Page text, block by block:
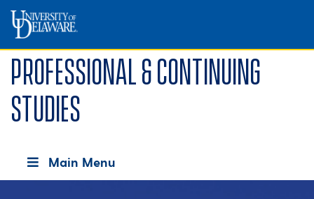
Professional & Continuing
Studies
Main Menu